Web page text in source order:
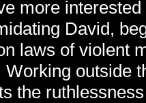
more
David,
laws of violent
Working outside
the